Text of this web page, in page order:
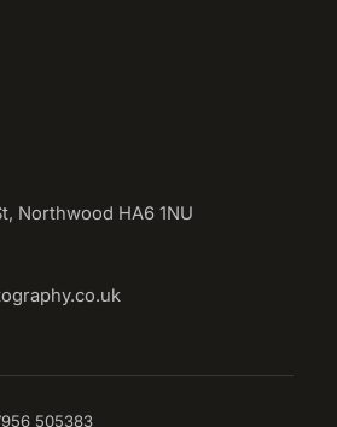
Northwood HA6 1NU
505383